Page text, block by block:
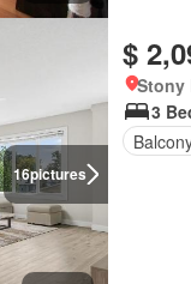
16pictures
$
Stony
3